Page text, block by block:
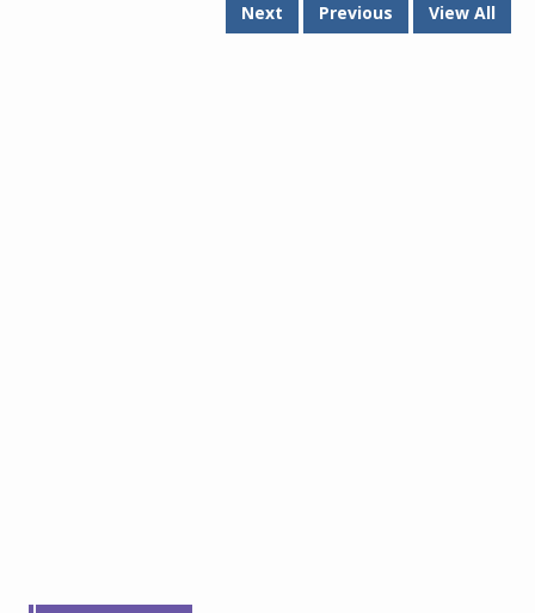
Next Previous View All